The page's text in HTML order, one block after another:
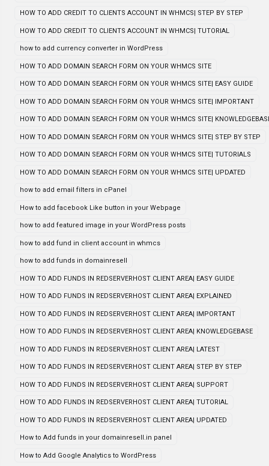
HOW TO ADD CREDIT TO CLIENTS ACCOUNT IN WHMCS| STEP BY STEP
HOW TO ADD CREDIT TO CLIENTS ACCOUNT IN WHMCS| TUTORIAL
how to add currency converter in WordPress
HOW TO ADD DOMAIN SEARCH FORM ON YOUR WHMCS SITE
HOW TO ADD DOMAIN SEARCH FORM ON YOUR WHMCS SITE| EASY GUIDE
HOW TO ADD DOMAIN SEARCH FORM ON YOUR WHMCS SITE| IMPORTANT
HOW TO ADD DOMAIN SEARCH FORM ON YOUR WHMCS SITE|
HOW TO ADD DOMAIN SEARCH FORM ON YOUR WHMCS SITE| STEP BY STEP
HOW TO ADD DOMAIN SEARCH FORM ON YOUR WHMCS SITE| TUTORIALS
HOW TO ADD DOMAIN SEARCH FORM ON YOUR WHMCS SITE| UPDATED
how to add email filters in cPanel
How to add facebook Like button in your Webpage
how to add featured image in your WordPress posts
how to add fund in client account in whmcs
how to add funds in domainresell
HOW TO ADD FUNDS IN REDSERVERHOST CLIENT AREA| EASY GUIDE
HOW TO ADD FUNDS IN REDSERVERHOST CLIENT AREA| EXPLAINED
HOW TO ADD FUNDS IN REDSERVERHOST CLIENT AREA| IMPORTANT
HOW TO ADD FUNDS IN REDSERVERHOST CLIENT AREA| KNOWLEDGEBASE
HOW TO ADD FUNDS IN REDSERVERHOST CLIENT AREA| LATEST
HOW TO ADD FUNDS IN REDSERVERHOST CLIENT AREA| STEP BY STEP
HOW TO ADD FUNDS IN REDSERVERHOST CLIENT AREA| SUPPORT
HOW TO ADD FUNDS IN REDSERVERHOST CLIENT AREA| TUTORIAL
HOW TO ADD FUNDS IN REDSERVERHOST CLIENT AREA| UPDATED
How to Add funds in your domainresell.in panel
How to Add Google Analytics to WordPress